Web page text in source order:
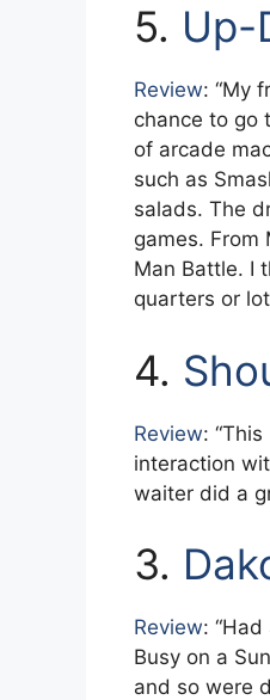
5. Up-
Review: “My
chance to go
of arcade
such as
salads. The
games. From
Man Battle. I
quarters or
4.
Review:
interaction
waiter did a
3.
Review:
Busy on a
and so were